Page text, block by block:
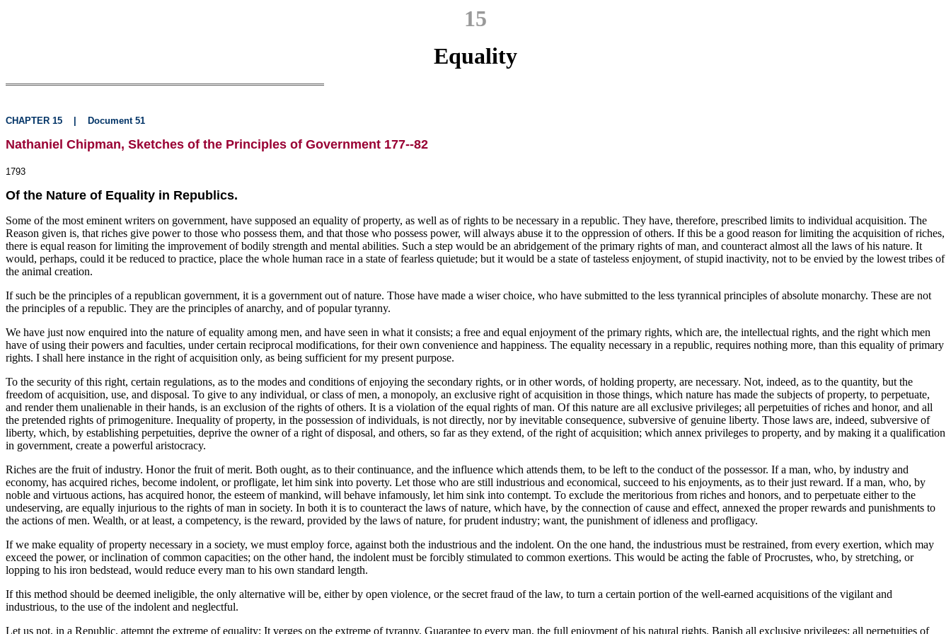
15
Equality
CHAPTER 15 Document 51
Nathaniel Chipman, Sketches of the Principles of Government 177--82
1793
Of the Nature of Equality in Republics.
Some of the most eminent writers on government, have supposed an equality of property, as well as of rights to be necessary in a republic. They have, therefore, prescribed limits to individual acquisition. The
Reason given is, that riches give power to those who possess them, and that those who possess power, will always abuse it to the oppression of others. If this be a good reason for limiting the acquisition of riches,
there is equal reason for limiting the improvement of bodily strength and mental abilities. Such a step would be an abridgement of the primary rights of man, and counteract almost all the laws of his nature. It
would, perhaps, could it be reduced to practice, place the whole human race in a state of fearless quietude; but it would be a state of tasteless enjoyment, of stupid inactivity, not to be envied by the lowest tribes of
the animal creation.
If such be the principles of a republican government, it is a government out of nature. Those have made a wiser choice, who have submitted to the less tyrannical principles of absolute monarchy. These are not
the principles of a republic. They are the principles of anarchy, and of popular tyranny.
We have just now enquired into the nature of equality among men, and have seen in what it consists; a free and equal enjoyment of the primary rights, which are, the intellectual rights, and the right which men
have of using their powers and faculties, under certain reciprocal modifications, for their own convenience and happiness. The equality necessary in a republic, requires nothing more, than this equality of primary
rights. I shall here instance in the right of acquisition only, as being sufficient for my present purpose.
To the security of this right, certain regulations, as to the modes and conditions of enjoying the secondary rights, or in other words, of holding property, are necessary. Not, indeed, as to the quantity, but the
freedom of acquisition, use, and disposal. To give to any individual, or class of men, a monopoly, an exclusive right of acquisition in those things, which nature has made the subjects of property, to perpetuate,
and render them unalienable in their hands, is an exclusion of the rights of others. It is a violation of the equal rights of man. Of this nature are all exclusive privileges; all perpetuities of riches and honor, and all
the pretended rights of primogeniture. Inequality of property, in the possession of individuals, is not directly, nor by inevitable consequence, subversive of genuine liberty. Those laws are, indeed, subversive of
liberty, which, by establishing perpetuities, deprive the owner of a right of disposal, and others, so far as they extend, of the right of acquisition; which annex privileges to property, and by making it a qualification
in government, create a powerful aristocracy.
Riches are the fruit of industry. Honor the fruit of merit. Both ought, as to their continuance, and the influence which attends them, to be left to the conduct of the possessor. If a man, who, by industry and
economy, has acquired riches, become indolent, or profligate, let him sink into poverty. Let those who are still industrious and economical, succeed to his enjoyments, as to their just reward. If a man, who, by
noble and virtuous actions, has acquired honor, the esteem of mankind, will behave infamously, let him sink into contempt. To exclude the meritorious from riches and honors, and to perpetuate either to the
undeserving, are equally injurious to the rights of man in society. In both it is to counteract the laws of nature, which have, by the connection of cause and effect, annexed the proper rewards and punishments to
the actions of men. Wealth, or at least, a competency, is the reward, provided by the laws of nature, for prudent industry; want, the punishment of idleness and profligacy.
If we make equality of property necessary in a society, we must employ force, against both the industrious and the indolent. On the one hand, the industrious must be restrained, from every exertion, which may
exceed the power, or inclination of common capacities; on the other hand, the indolent must be forcibly stimulated to common exertions. This would be acting the fable of Procrustes, who, by stretching, or
lopping to his iron bedstead, would reduce every man to his own standard length.
If this method should be deemed ineligible, the only alternative will be, either by open violence, or the secret fraud of the law, to turn a certain portion of the well-earned acquisitions of the vigilant and
industrious, to the use of the indolent and neglectful.
Let us not, in a Republic, attempt the extreme of equality: It verges on the extreme of tyranny. Guarantee to every man, the full enjoyment of his natural rights. Banish all exclusive privileges; all perpetuities of